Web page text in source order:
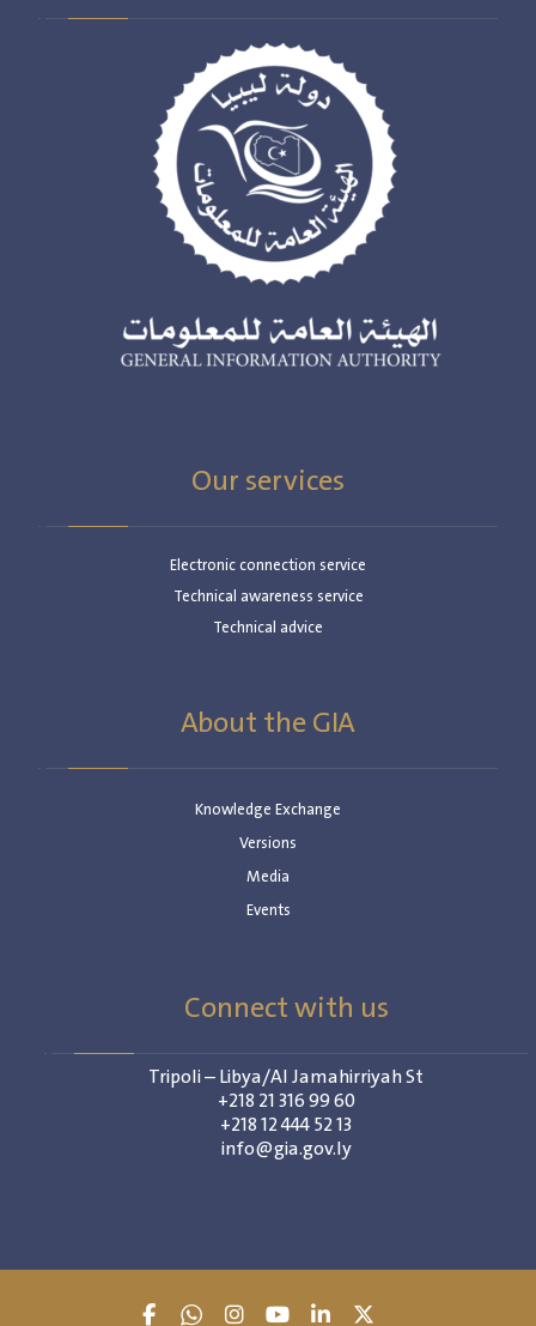
Our services
Electronic connection service
Technical awareness service
Technical advice
About the GIA
Knowledge Exchange
Versions
Media
Events
Connect with us
Tripoli – Libya/Al Jamahirriyah St
+218 21 316 99 60
+218 12 444 52 13
info@gia.gov.ly